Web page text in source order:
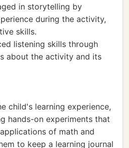
in storytelling by
during the activity,
skills.
listening skills through
about the activity and its
child's learning experience,
hands-on experiments that
of math and
to keep a learning journal